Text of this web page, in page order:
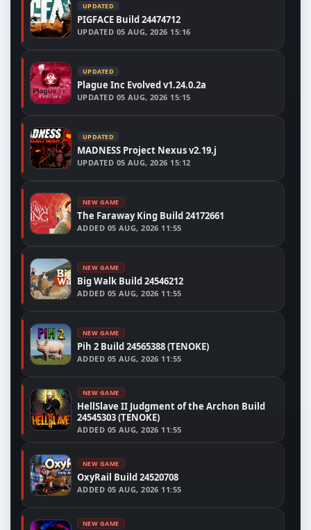
UPDATED
PIGFACE Build 24474712
UPDATED 05 AUG, 2026 15:16
UPDATED
Plague Inc Evolved v1.24.0.2a
UPDATED 05 AUG, 2026 15:15
UPDATED
MADNESS Project Nexus v2.19.j
UPDATED 05 AUG, 2026 15:12
NEW GAME
The Faraway King Build 24172661
ADDED 05 AUG, 2026 11:55
NEW GAME
Big Walk Build 24546212
ADDED 05 AUG, 2026 11:55
NEW GAME
Pih 2 Build 24565388 (TENOKE)
ADDED 05 AUG, 2026 11:55
NEW GAME
HellSlave II Judgment of the Archon Build
24545303 (TENOKE)
ADDED 05 AUG, 2026 11:55
NEW GAME
OxyRail Build 24520708
ADDED 05 AUG, 2026 11:55
NEW GAME